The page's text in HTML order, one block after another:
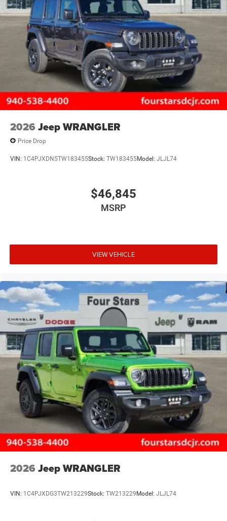
2026 Jeep WRANGLER
Price Drop
VIN: 1C4PJXDN5TW183455Stock: TW183455Model: JLJL74
$46,845
MSRP
VIEW VEHICLE
2026 Jeep WRANGLER
VIN: 1C4PJXDG3TW213229Stock: TW213229Model: JLJL74